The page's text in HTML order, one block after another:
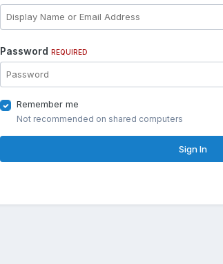
Password REQUIRED
Remember me
Not recommended on shared computers
Sign In